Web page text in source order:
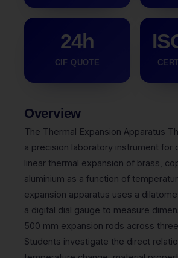
24h
CIF QUOTE
Overview
The Thermal Expansion Apparatus
a precision laboratory instrument for
linear thermal expansion of brass,
aluminium as a function of
expansion apparatus uses a
a digital dial gauge to measure
500 mm expansion rods across
Students investigate the direct